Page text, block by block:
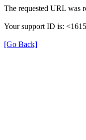
The requested URL was
Your support ID is:
[Go Back]